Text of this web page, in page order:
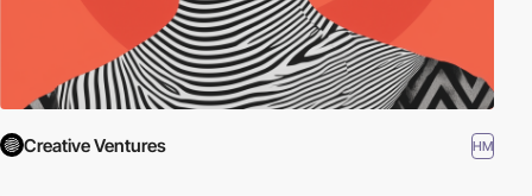
Creative Ventures HM